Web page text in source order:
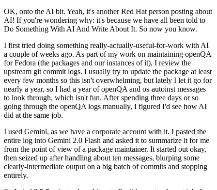
OK, onto the AI bit. Yeah, it's another Red Hat person posting about
AI! If you're wondering why: it's because we have all been told to
Do Something With AI And Write About It. So now you know.
I first tried doing something really-actually-useful-for-work with AI
a couple of weeks ago. As part of my work on maintaining openQA
for Fedora (the packages and our instances of it), I review the
upstream git commit logs. I usually try to update the package at least
every few months so this isn't overwhelming, but lately I let it go for
nearly a year, so I had a year of openQA and os-autoinst messages
to look through, which isn't fun. After spending three days or so
going through the openQA logs manually, I figured I'd see how AI
did at the same job.
I used Gemini, as we have a corporate account with it. I pasted the
entire log into Gemini 2.0 Flash and asked it to summarize it for me
from the point of view of a package maintainer. It started out okay,
then seized up after handling about ten messages, blurping some
clearly-intermediate output on a big batch of commits and stopping
entirely.